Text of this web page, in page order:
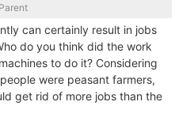
Parent
can certainly result in jobs
do you think did the work
to do it? Considering
were peasant farmers,
get rid of more jobs than the